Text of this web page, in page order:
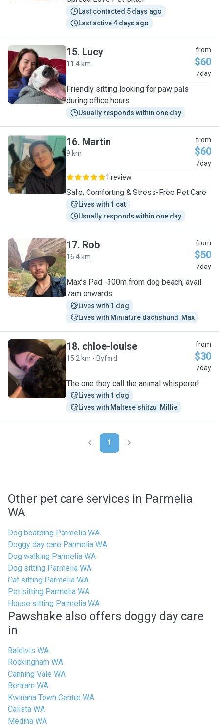
Last contacted 5 days ago
Last active 4 days ago
L
15. Lucy
11.4 km
from
$60
/day
Friendly sitting looking for paw pals
during office hours
Usually responds within one day
M
16. Martin
9 km
from
$60
/day
1 review
Safe, Comforting & Stress-Free Pet Care
Lives with 1 cat
Usually responds within one day
R
17. Rob
16.4 km
from
$50
/day
Max’s Pad -300m from dog beach, avail
7am onwards
Lives with 1 dog
Lives with Miniature dachshund  Max
C
18. chloe-louise
15.2 km - Byford
from
$30
/day
The one they call the animal whisperer!
Lives with 1 dog
Lives with Maltese shitzu  Millie
1
Other pet care services in Parmelia
WA
Dog boarding Parmelia WA
Doggy day care Parmelia WA
Dog walking Parmelia WA
Dog sitting Parmelia WA
Cat sitting Parmelia WA
Pet sitting Parmelia WA
House sitting Parmelia WA
Pawshake also offers doggy day care
in
Baldivis WA
Rockingham WA
Canning Vale WA
Bertram WA
Kwinana Town Centre WA
Calista WA
Medina WA